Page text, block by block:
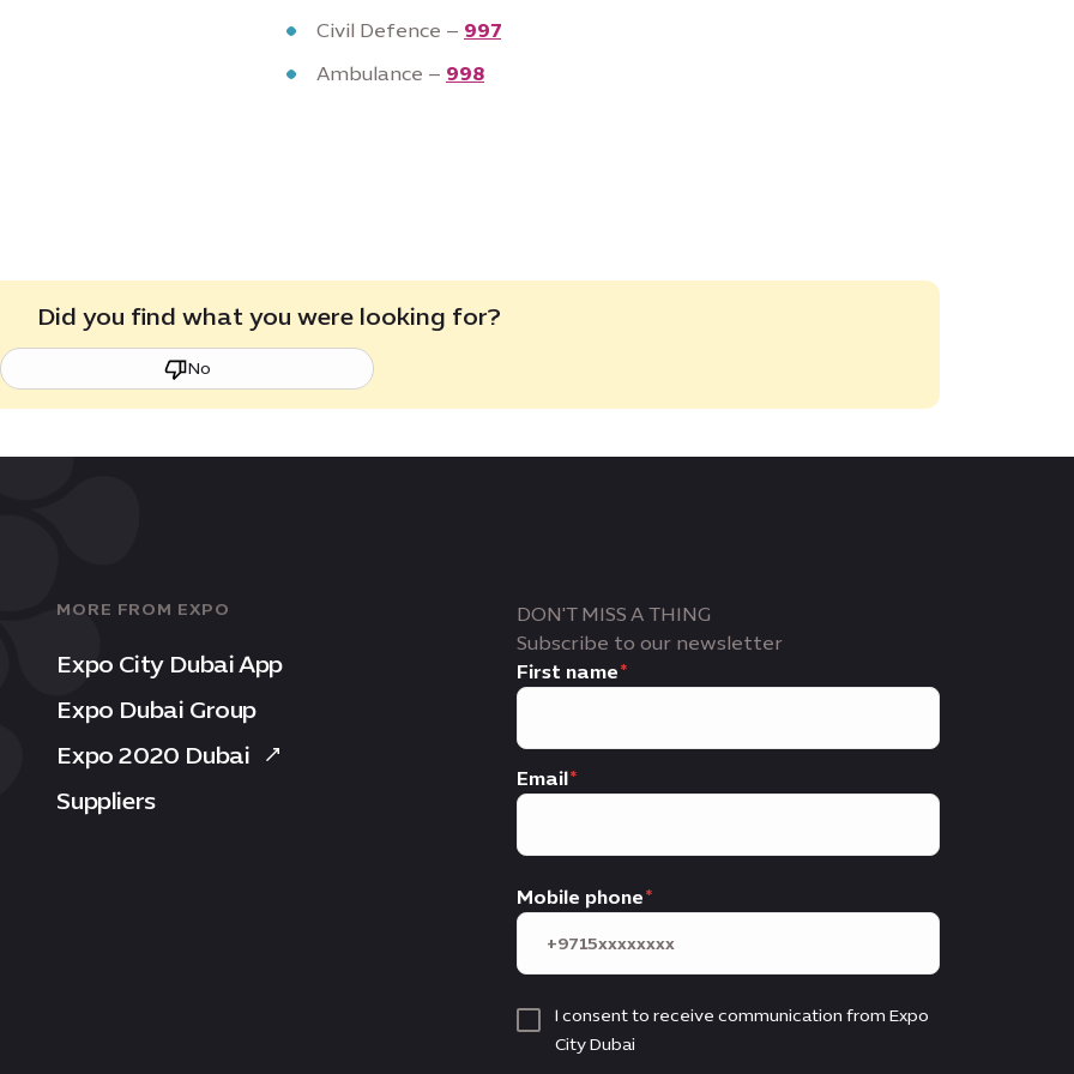
Civil Defence – 997
Ambulance – 998
Did you find what you were looking for?
No
MORE FROM EXPO
Expo City Dubai App
Expo Dubai Group
Expo 2020 Dubai
Suppliers
DON'T MISS A THING
Subscribe to our newsletter
First name
Email
Mobile phone
I consent to receive communication from Expo
City Dubai